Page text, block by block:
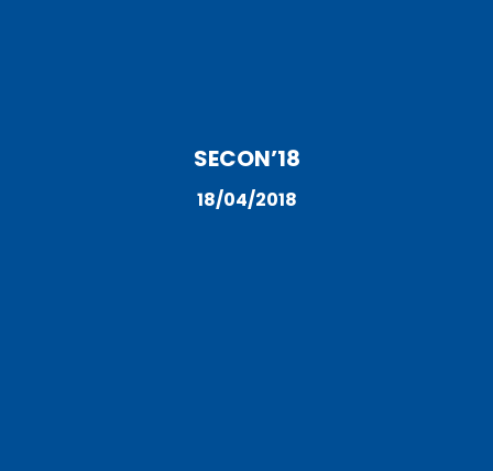
SECON’18
18/04/2018